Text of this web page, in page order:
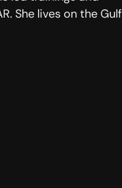
She lives on the Gulf